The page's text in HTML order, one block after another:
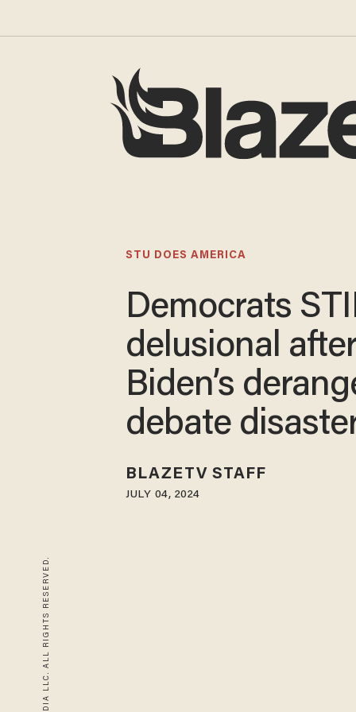
STU DOES AMERICA
Democrats
delusional
Biden’s
debate
BLAZETV STAFF
JULY 04, 2024